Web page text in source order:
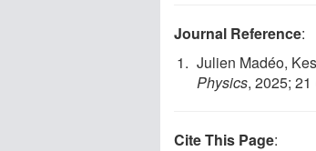
Journal Reference:
Julien Madéo,
Physics, 2025;
Cite This Page: